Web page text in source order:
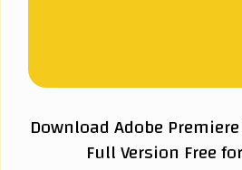
Download Adobe
Full Version Free